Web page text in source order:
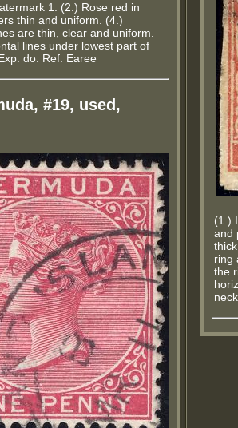
1. (2.) Rose red in
thin and uniform. (4.)
are thin, clear and uniform.
lines under lowest part of
do. Ref: Earee
#19, used,
(1.)
and
ring
the